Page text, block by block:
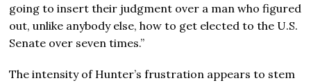
going to insert their judgment over a man who figured
out, unlike anybody else, how to get elected to the U.S.
Senate over seven times.”
The intensity of Hunter’s frustration appears to stem